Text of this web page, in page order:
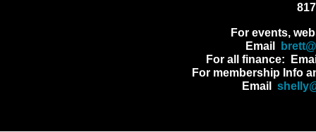
For events,
Email
For all finance:
For membership Info
Email